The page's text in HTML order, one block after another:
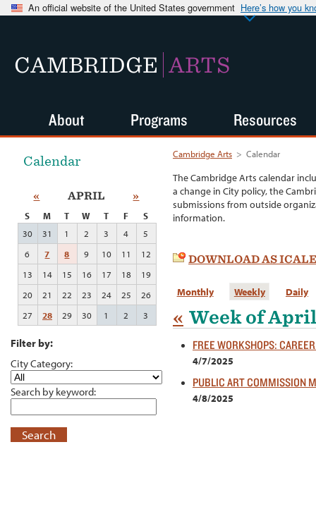
An official website of the United States government Here’s how you
CAMBRIDGE ARTS
Cambridge Arts > Calendar
The Cambridge Arts calendar
a change in City policy, the
submissions from outside
information.
DOWNLOAD AS
Monthly Weekly Daily
« Week of
FREE WORKSHOPS:
4/7/2025
PUBLIC ART COMMISSION
4/8/2025
Calendar
« APRIL »
S M T W T F
S
30
31 1 2 3 4
5
6
7 8 9 10 11
12
13
14 15 16 17 18
19
20
21 22 23 24 25
26
27
28 29 30 1 2 3
Filter by:
City Category:
Search by keyword:
Search
About Programs Resources